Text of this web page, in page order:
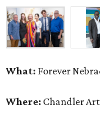
What: Forever
Where: Chandler